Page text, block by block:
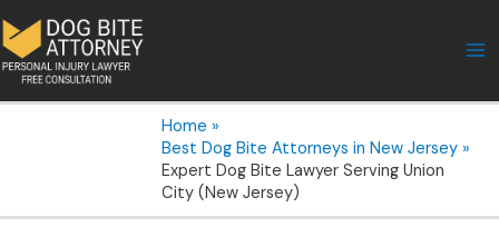
to
content
Home
Best Dog Bite Attorneys in New Jersey
Expert Dog Bite Lawyer Serving Union
City (New Jersey)